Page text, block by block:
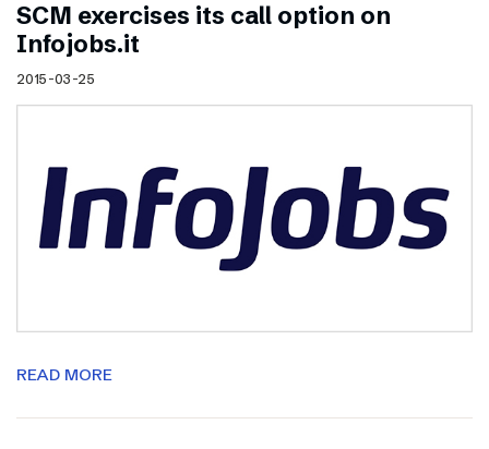
SCM exercises its call option on
Infojobs.it
2015-03-25
READ MORE